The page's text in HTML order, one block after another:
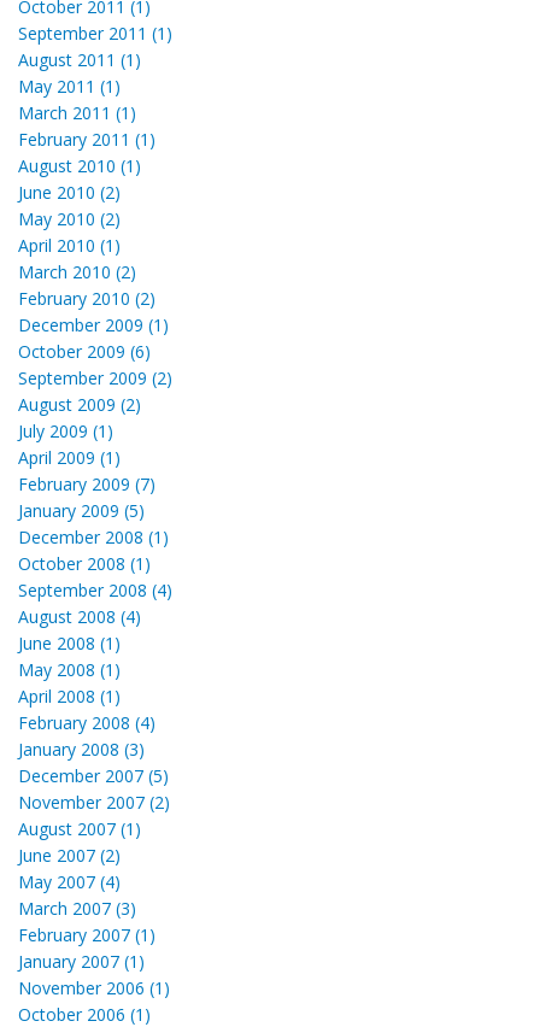
October 2011 (1)
September 2011 (1)
August 2011 (1)
May 2011 (1)
March 2011 (1)
February 2011 (1)
August 2010 (1)
June 2010 (2)
May 2010 (2)
April 2010 (1)
March 2010 (2)
February 2010 (2)
December 2009 (1)
October 2009 (6)
September 2009 (2)
August 2009 (2)
July 2009 (1)
April 2009 (1)
February 2009 (7)
January 2009 (5)
December 2008 (1)
October 2008 (1)
September 2008 (4)
August 2008 (4)
June 2008 (1)
May 2008 (1)
April 2008 (1)
February 2008 (4)
January 2008 (3)
December 2007 (5)
November 2007 (2)
August 2007 (1)
June 2007 (2)
May 2007 (4)
March 2007 (3)
February 2007 (1)
January 2007 (1)
November 2006 (1)
October 2006 (1)